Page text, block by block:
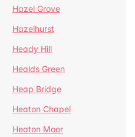
Hazel Grove
Hazelhurst
Heady Hill
Healds Green
Heap Bridge
Heaton Chapel
Heaton Moor